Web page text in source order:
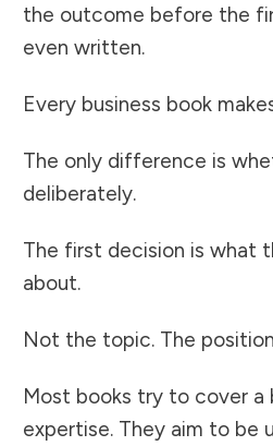
the outcome before the
even written.
Every business book
The only difference is
deliberately.
The first decision is what
about.
Not the topic. The
Most books try to cover a
expertise. They aim to be